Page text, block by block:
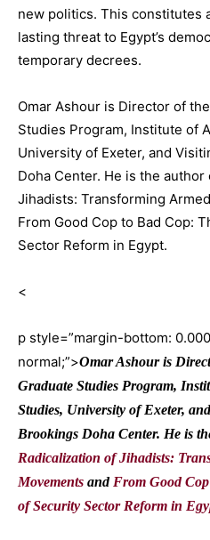
new politics. This constitutes
lasting threat to Egypt’s
temporary decrees.
Omar Ashour is Director of
Studies Program, Institute of
University of Exeter, and
Doha Center. He is the
Jihadists: Transforming
From Good Cop to Bad Cop:
Sector Reform in Egypt.
<
p style=”margin-bottom:
normal;”>Omar Ashour is
Graduate Studies Program,
Studies, University of Exeter,
Brookings Doha Center. He is
Radicalization of Jihadists:
Movements and From Good
of Security Sector Reform in